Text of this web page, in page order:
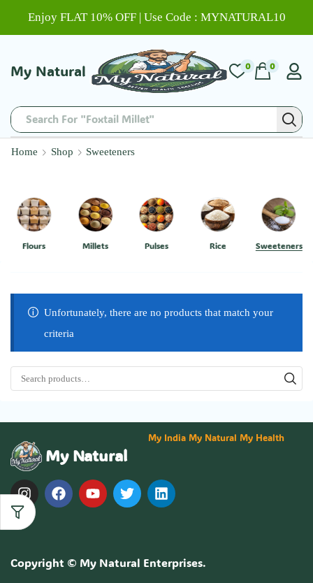
Enjoy FLAT 10% OFF | Use Code : MYNATURAL10
My Natural
Search For "Foxtail Millet"
0 0
Home Shop Sweeteners
Flours Millets Pulses Rice Sweeteners
Unfortunately, there are no products that match your
criteria
My Natural
My India My Natural My Health
Copyright © My Natural Enterprises.